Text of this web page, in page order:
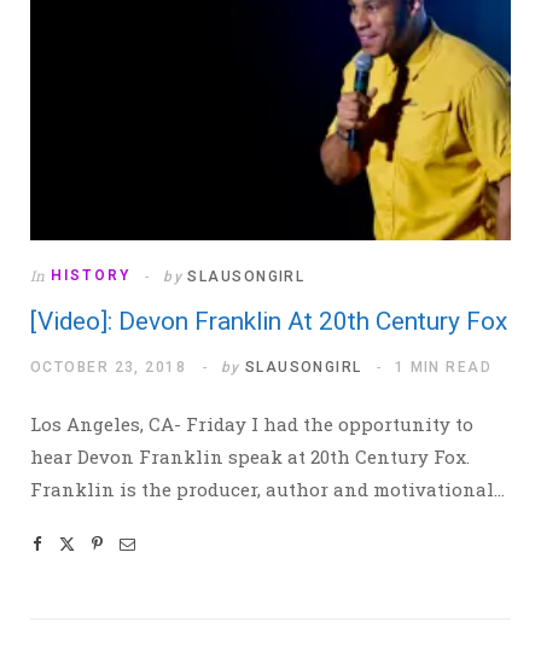
In HISTORY by SLAUSONGIRL
[Video]: Devon Franklin At 20th Century Fox
OCTOBER 23, 2018 by SLAUSONGIRL 1 MIN READ
Los Angeles, CA- Friday I had the opportunity to
hear Devon Franklin speak at 20th Century Fox.
Franklin is the producer, author and motivational…